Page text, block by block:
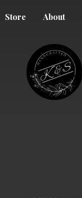
Store About